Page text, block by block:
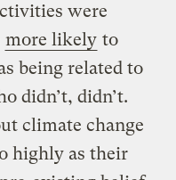
were
more likely to
being related to
didn’t, didn’t.
climate change
highly as their